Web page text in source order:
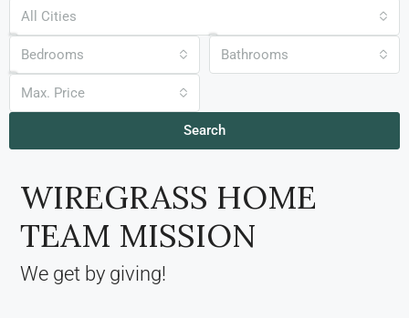
All Cities
Bedrooms Bathrooms
Max. Price
Search
WIREGRASS HOME
TEAM MISSION
We get by giving!